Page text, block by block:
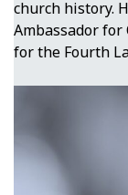
church history.
Ambassador
for the Fourth